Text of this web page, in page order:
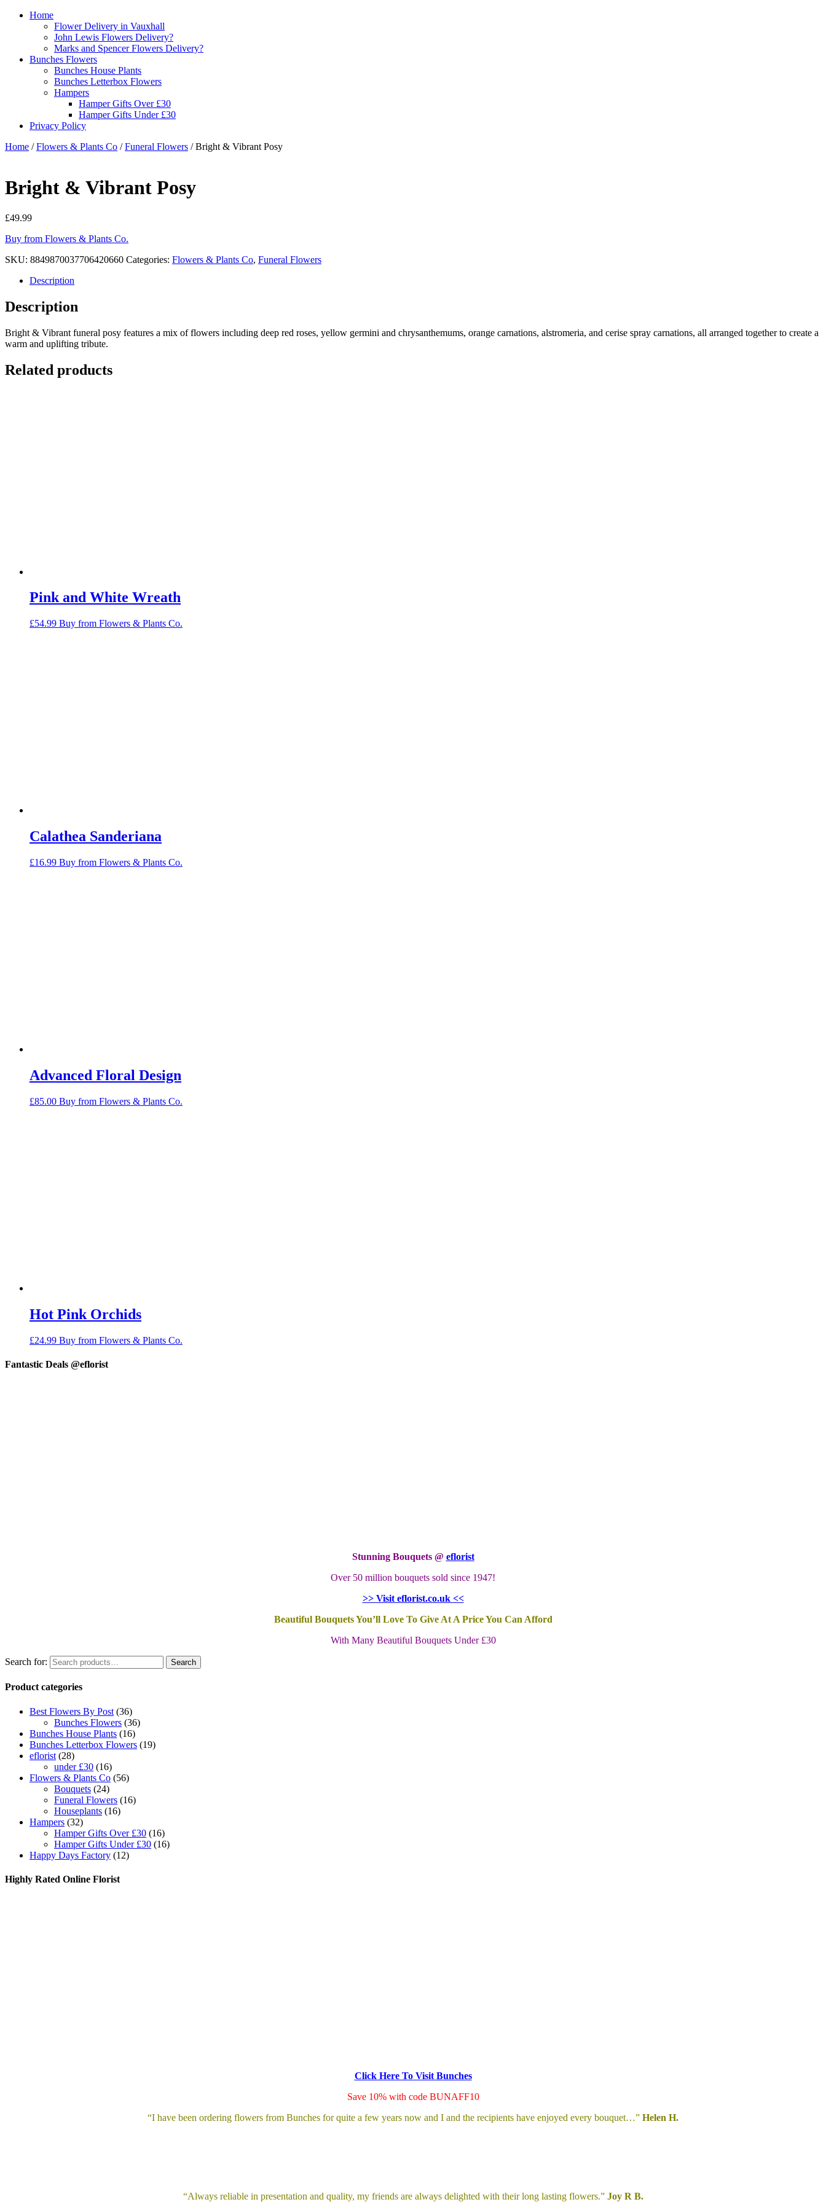
Home
Flower Delivery in Vauxhall
John Lewis Flowers Delivery?
Marks and Spencer Flowers Delivery?
Bunches Flowers
Bunches House Plants
Bunches Letterbox Flowers
Hampers
Hamper Gifts Over £30
Hamper Gifts Under £30
Privacy Policy
Home /Flowers & Plants Co /Funeral Flowers / Bright & Vibrant Posy
Bright & Vibrant Posy
£49.99
Buy from Flowers & Plants Co.
SKU: 8849870037706420660 Categories: Flowers & Plants Co, Funeral Flowers
Description
Description
Bright & Vibrant funeral posy features a mix of flowers including deep red roses, yellow germini and chrysanthemums, orange carnations, alstromeria, and cerise spray carnations, all arranged together to create a
warm and uplifting tribute.
Related products
Pink and White Wreath
£54.99 Buy from Flowers & Plants Co.
Calathea Sanderiana
£16.99 Buy from Flowers & Plants Co.
Advanced Floral Design
£85.00 Buy from Flowers & Plants Co.
Hot Pink Orchids
£24.99 Buy from Flowers & Plants Co.
Fantastic Deals @eflorist
Stunning Bouquets @ eflorist
Over 50 million bouquets sold since 1947!
>> Visit eflorist.co.uk <<
Beautiful Bouquets You’ll Love To Give At A Price You Can Afford
With Many Beautiful Bouquets Under £30
Search for: Search
Product categories
Best Flowers By Post (36)
Bunches Flowers (36)
Bunches House Plants (16)
Bunches Letterbox Flowers (19)
eflorist (28)
under £30 (16)
Flowers & Plants Co (56)
Bouquets (24)
Funeral Flowers (16)
Houseplants (16)
Hampers (32)
Hamper Gifts Over £30 (16)
Hamper Gifts Under £30 (16)
Happy Days Factory (12)
Highly Rated Online Florist
Click Here To Visit Bunches
Save 10% with code BUNAFF10
“I have been ordering flowers from Bunches for quite a few years now and I and the recipients have enjoyed every bouquet…” Helen H.
“Always reliable in presentation and quality, my friends are always delighted with their long lasting flowers.”Joy R B.